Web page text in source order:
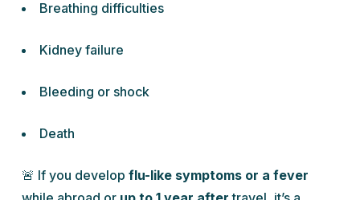
Breathing difficulties
Kidney failure
Bleeding or shock
Death
🚨 If you develop flu-like symptoms or a fever